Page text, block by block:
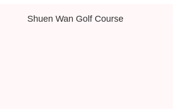
Shuen Wan Golf Course